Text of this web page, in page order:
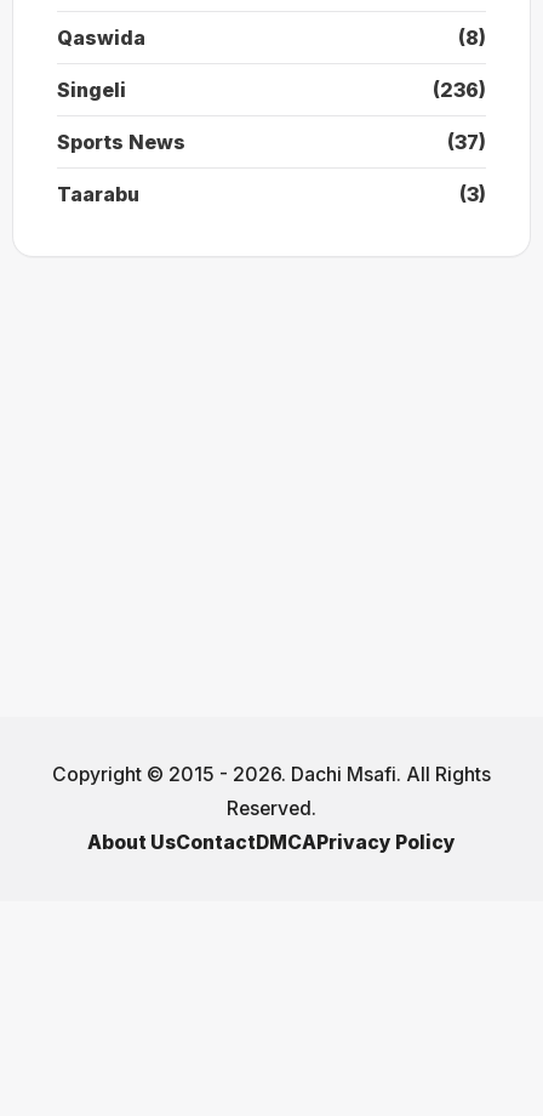
Qaswida (8)
Singeli (236)
Sports News (37)
Taarabu (3)
Copyright © 2015 - 2026. Dachi Msafi. All Rights
Reserved.
About UsContactDMCAPrivacy Policy